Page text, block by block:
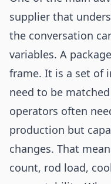
supplier that
the conversation
variables. A
frame. It is a set of
need to be
operators often
production but
changes. That
count, rod load,